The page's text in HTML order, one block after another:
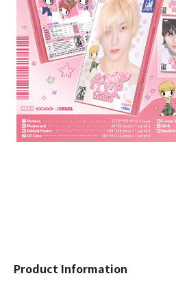
Product Information